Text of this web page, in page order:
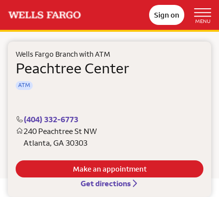
Sign on
MENU
Wells Fargo Branch with ATM
Peachtree Center
ATM
(404) 332-6773
240 Peachtree St NW
Atlanta, GA 30303
Get directions
Make an appointment